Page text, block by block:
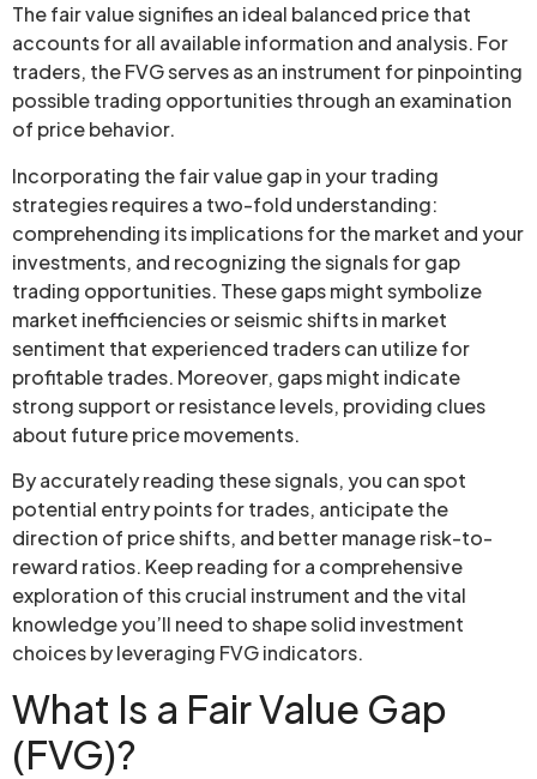
The fair value signifies an ideal balanced price that
accounts for all available information and analysis. For
traders, the FVG serves as an instrument for pinpointing
possible trading opportunities through an examination
of price behavior.
Incorporating the fair value gap in your trading
strategies requires a two-fold understanding:
comprehending its implications for the market and your
investments, and recognizing the signals for gap
trading opportunities. These gaps might symbolize
market inefficiencies or seismic shifts in market
sentiment that experienced traders can utilize for
profitable trades. Moreover, gaps might indicate
strong support or resistance levels, providing clues
about future price movements.
By accurately reading these signals, you can spot
potential entry points for trades, anticipate the
direction of price shifts, and better manage risk-to-
reward ratios. Keep reading for a comprehensive
exploration of this crucial instrument and the vital
knowledge you’ll need to shape solid investment
choices by leveraging FVG indicators.
What Is a Fair Value Gap
(FVG)?